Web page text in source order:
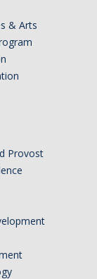
& Arts
Provost